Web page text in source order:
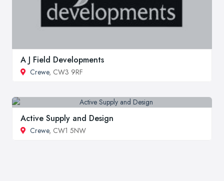
A J Field Developments
Crewe, CW3 9RF
Active Supply and Design
Crewe, CW1 5NW